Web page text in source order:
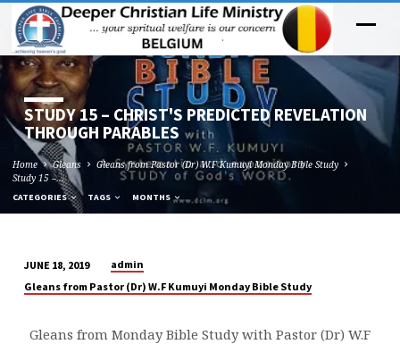
STUDY 15 – CHRIST'S PREDICTED REVELATION
THROUGH PARABLES
Home Gleans
Gleans from Pastor (Dr) W.F Kumuyi Monday Bible Study
Study 15 –…
CATEGORIES TAGS MONTHS
STUDY
–
JUNE 18, 2019
admin
Gleans from Pastor (Dr) W.F Kumuyi Monday Bible Study
Gleans from Monday Bible Study with Pastor (Dr) W.F